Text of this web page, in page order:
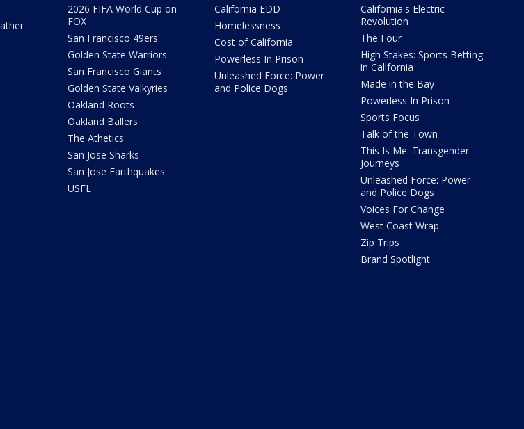
2026 FIFA World Cup on
FOX
San Francisco 49ers
Golden State Warriors
San Francisco Giants
Golden State Valkyries
Oakland Roots
Oakland Ballers
The Athetics
San Jose Sharks
San Jose Earthquakes
USFL
California EDD
Homelessness
Cost of California
Powerless In Prison
Unleashed Force: Power
and Police Dogs
California's Electric
Revolution
The Four
High Stakes: Sports Betting
in California
Made in the Bay
Powerless In Prison
Sports Focus
Talk of the Town
This Is Me: Transgender
Journeys
Unleashed Force: Power
and Police Dogs
Voices For Change
West Coast Wrap
Zip Trips
Brand Spotlight